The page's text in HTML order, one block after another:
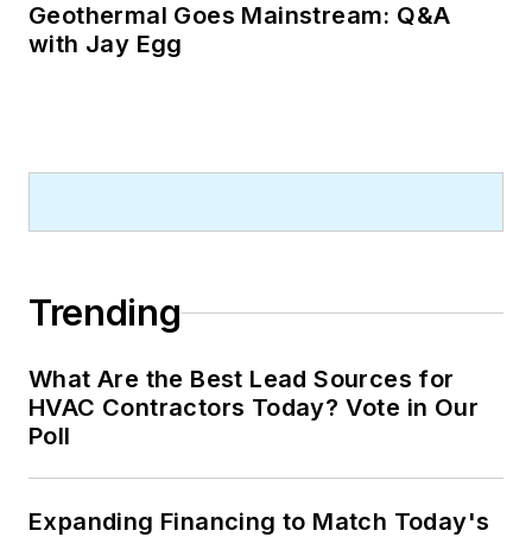
Geothermal Goes Mainstream: Q&A
with Jay Egg
Trending
What Are the Best Lead Sources for
HVAC Contractors Today? Vote in Our
Poll
Expanding Financing to Match Today's